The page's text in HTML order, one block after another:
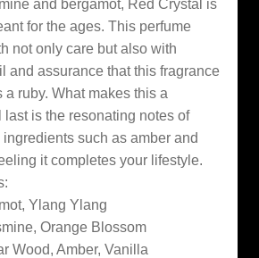
and bergamot, Red Crystal is
for the ages. This perfume
not only care but also with
and assurance that this fragrance
a ruby. What makes this a
last is the resonating notes of
such as amber and
it completes your lifestyle.
Ylang Ylang
Orange Blossom
Wood, Amber, Vanilla